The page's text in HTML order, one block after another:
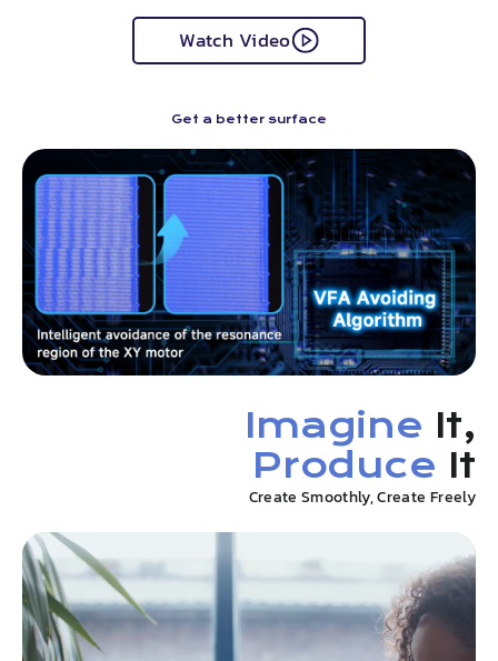
Watch Video
Get a better surface
Imagine It,
Produce It
Create Smoothly, Create Freely